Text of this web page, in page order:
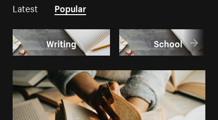
Latest Popular
Writing School